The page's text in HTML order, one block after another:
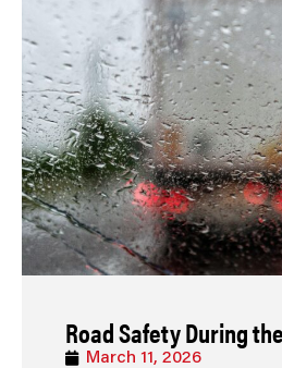
Road Safety During
March 11, 2026